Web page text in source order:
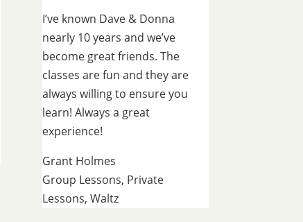
I’ve known Dave & Donna
nearly 10 years and we’ve
become great friends. The
classes are fun and they are
always willing to ensure you
learn! Always a great
experience!
Grant Holmes
Group Lessons, Private
Lessons, Waltz